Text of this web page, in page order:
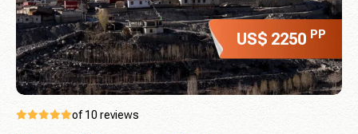
US$ 2250 PP
of 10 reviews